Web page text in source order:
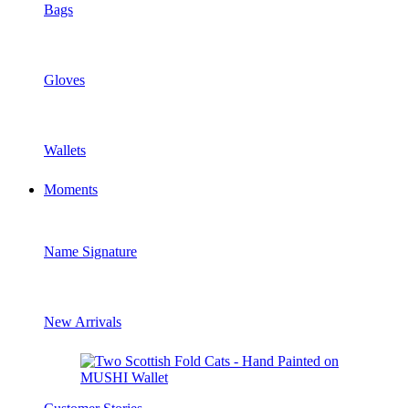
Bags
Gloves
Wallets
Moments
Name Signature
New Arrivals